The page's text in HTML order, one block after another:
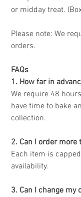
or midday treat.
Please note: We
orders.
FAQs
1. How far in
We require 48
have time to bake
collection.
2. Can I order more
Each item is
availability.
3. Can I change my